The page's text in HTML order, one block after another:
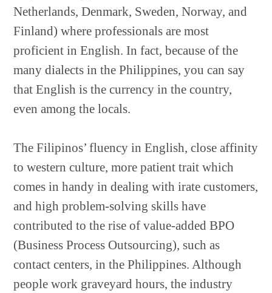
Netherlands, Denmark, Sweden, Norway, and
Finland) where professionals are most
proficient in English. In fact, because of the
many dialects in the Philippines, you can say
that English is the currency in the country,
even among the locals.
The Filipinos’ fluency in English, close affinity
to western culture, more patient trait which
comes in handy in dealing with irate customers,
and high problem-solving skills have
contributed to the rise of value-added BPO
(Business Process Outsourcing), such as
contact centers, in the Philippines. Although
people work graveyard hours, the industry